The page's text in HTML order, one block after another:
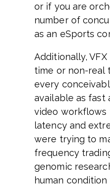
or if you are
number of
as an eSports
Additionally,
time or non-real
every
available as fast
video workflows
latency and
were trying to
frequency
genomic
human